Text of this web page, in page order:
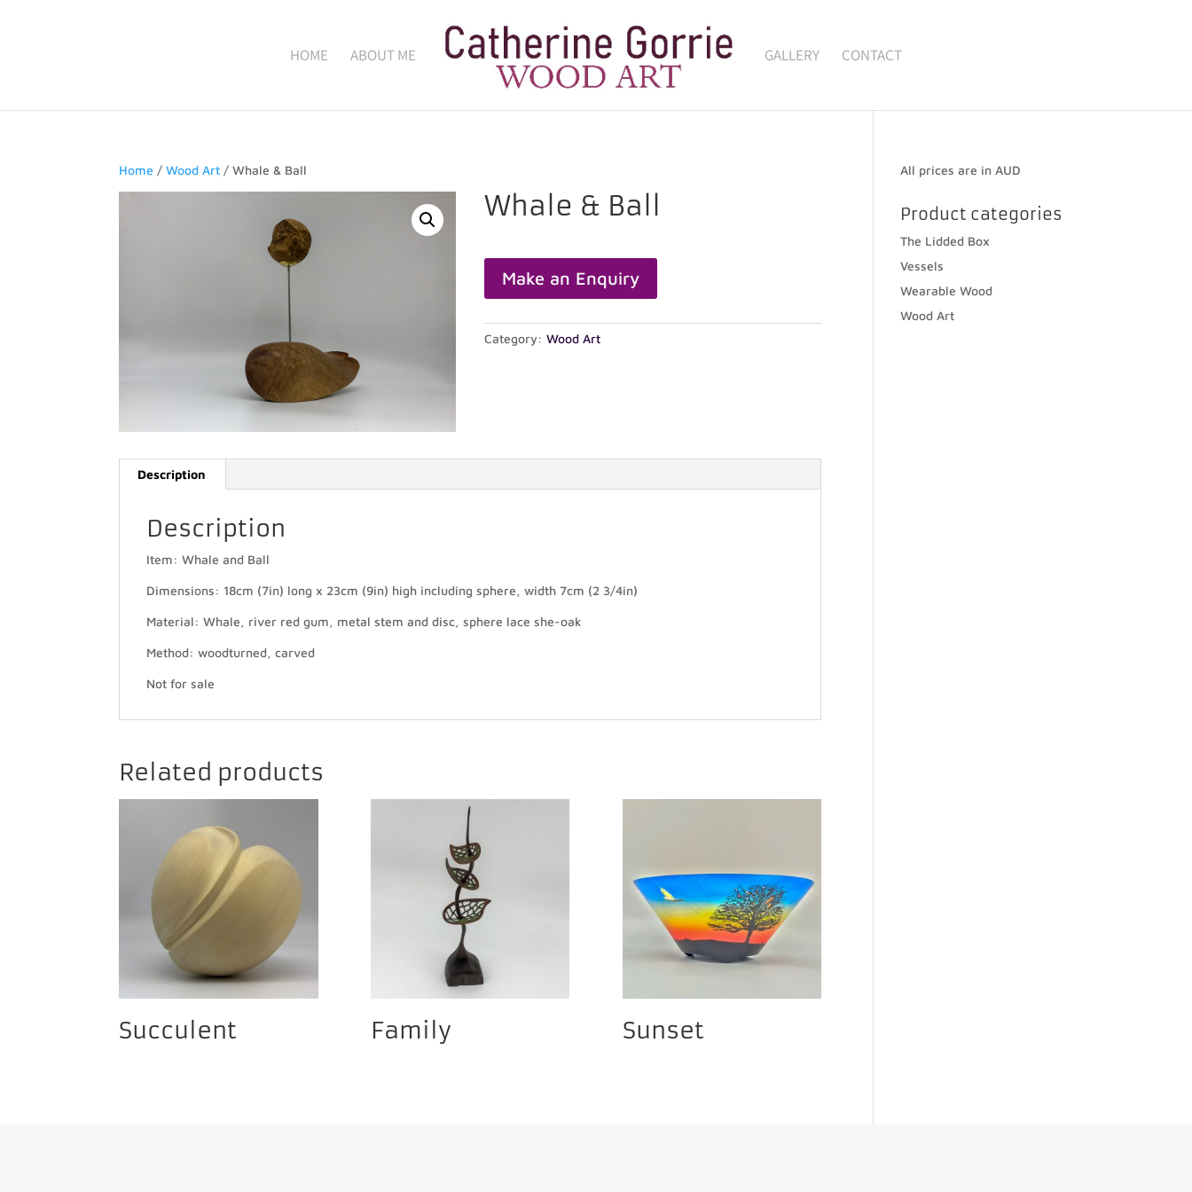
HOME ABOUT ME GALLERY CONTACT
Home /Wood Art / Whale & Ball
Whale & Ball
Category:Wood Art
Description
Description
Item: Whale and Ball
Dimensions: 18cm (7in) long x 23cm (9in) high including sphere, width 7cm (2 3/4in)
Material: Whale, river red gum, metal stem and disc, sphere lace she-oak
Method: woodturned, carved
Not for sale
Related products
Succulent Family Sunset
All prices are in AUD
Product categories
The Lidded Box
Vessels
Wearable Wood
Wood Art